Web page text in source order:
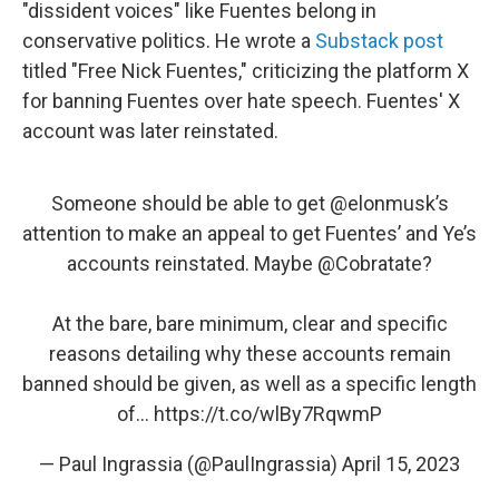
"dissident voices" like Fuentes belong in
conservative politics. He wrote a Substack post
titled "Free Nick Fuentes," criticizing the platform X
for banning Fuentes over hate speech. Fuentes' X
account was later reinstated.
Someone should be able to get @elonmusk’s
attention to make an appeal to get Fuentes’ and Ye’s
accounts reinstated. Maybe @Cobratate?
At the bare, bare minimum, clear and specific
reasons detailing why these accounts remain
banned should be given, as well as a specific length
of… https://t.co/wlBy7RqwmP
— Paul Ingrassia (@PaulIngrassia) April 15, 2023